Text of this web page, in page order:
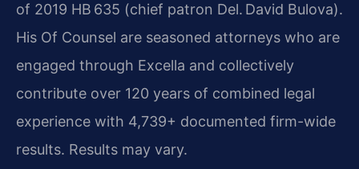
of 2019 HB 635 (chief patron Del. David Bulova).
His Of Counsel are seasoned attorneys who are
engaged through Excella and collectively
contribute over 120 years of combined legal
experience with 4,739+ documented firm-wide
results. Results may vary.